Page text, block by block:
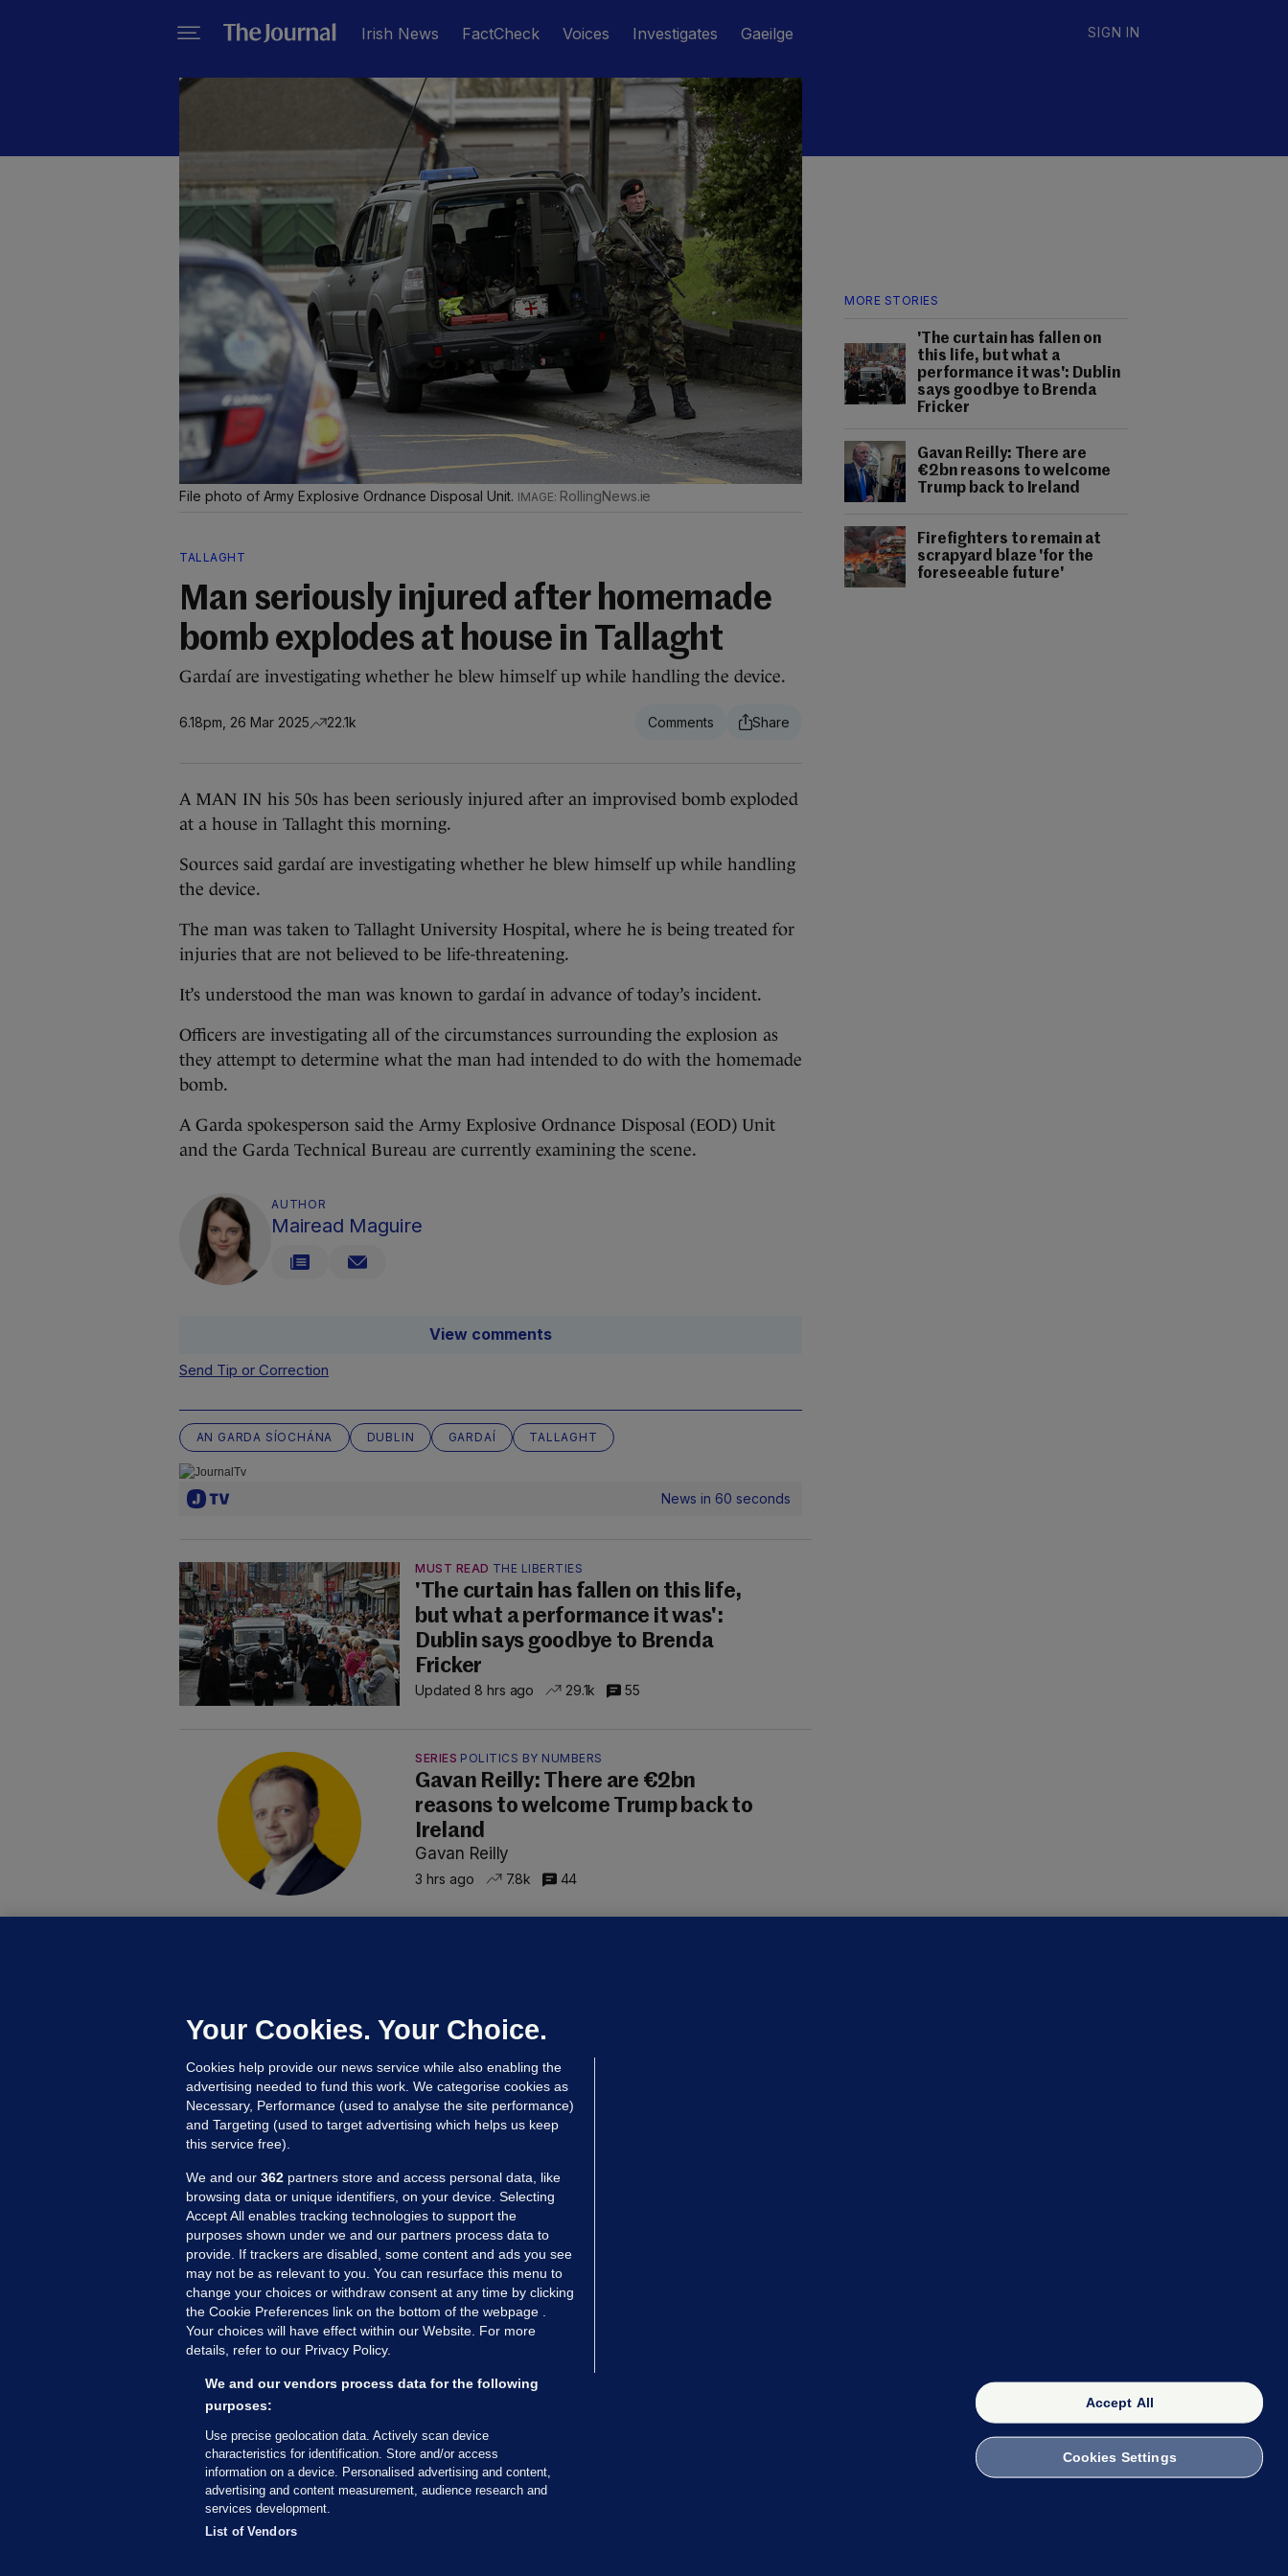
Irish News FactCheck Voices Investigates Gaeilge SIGN IN
MORE STORIES
'The curtain has fallen on
this life, but what a
performance it was': Dublin
says goodbye to Brenda
Fricker
Gavan Reilly: There are
€2bn reasons to welcome
Trump back to Ireland
Firefighters to remain at
scrapyard blaze 'for the
foreseeable future'
File photo of Army Explosive Ordnance Disposal Unit. RollingNews.ie
TALLAGHT
Man seriously injured after homemade
bomb explodes at house in Tallaght
Gardaí are investigating whether he blew himself up while handling the device.
6.18pm, 26 Mar 2025 22.1k
A MAN IN his 50s has been seriously injured after an improvised bomb exploded
at a house in Tallaght this morning.
Sources said gardaí are investigating whether he blew himself up while handling
the device.
The man was taken to Tallaght University Hospital, where he is being treated for
injuries that are not believed to be life-threatening.
It’s understood the man was known to gardaí in advance of today’s incident.
Officers are investigating all of the circumstances surrounding the explosion as
they attempt to determine what the man had intended to do with the homemade
bomb.
A Garda spokesperson said the Army Explosive Ordnance Disposal (EOD) Unit
and the Garda Technical Bureau are currently examining the scene.
AUTHOR
Mairead Maguire
View comments
Send Tip or Correction
AN GARDA SÍOCHÁNA DUBLIN GARDAÍ TALLAGHT
News in 60 seconds
MUST READ THE LIBERTIES
'The curtain has fallen on this life,
but what a performance it was':
Dublin says goodbye to Brenda
Fricker
Updated 8 hrs ago 29.1k 55
SERIES POLITICS BY NUMBERS
Gavan Reilly: There are €2bn
reasons to welcome Trump back to
Ireland
Gavan Reilly
3 hrs ago 7.8k 44
Updated 1 hr ago
MORE FROM US SECTIONS
Voices
FactCheck
Gaeilge
Money Diaries
Explainers
The Journal TV
© 2026 Journal Media Ltd
Your Cookies. Your Choice.
Cookies help provide our news service while also enabling the
advertising needed to fund this work. We categorise cookies as
Necessary, Performance (used to analyse the site performance)
and Targeting (used to target advertising which helps us keep
this service free).
We and our 362 partners store and access personal data, like
browsing data or unique identifiers, on your device. Selecting
Accept All enables tracking technologies to support the
purposes shown under we and our partners process data to
provide. If trackers are disabled, some content and ads you see
may not be as relevant to you. You can resurface this menu to
change your choices or withdraw consent at any time by clicking
the Cookie Preferences link on the bottom of the webpage .
Your choices will have effect within our Website. For more
details, refer to our Privacy Policy.
We and our vendors process data for the following
purposes:
Use precise geolocation data. Actively scan device
characteristics for identification. Store and/or access
information on a device. Personalised advertising and content,
advertising and content measurement, audience research and
services development.
List of Vendors
Accept All
Cookies Settings